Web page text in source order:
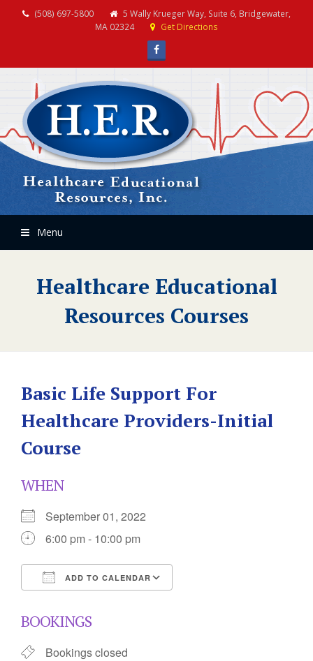
(508) 697-5800
5 Wally Krueger Way, Suite 6, Bridgewater,
MA 02324
Get Directions
Facebook
Menu
Healthcare Educational
Resources Courses
Basic Life Support For
Healthcare Providers-Initial
Course
WHEN
September 01, 2022
6:00 pm - 10:00 pm
ADD TO CALENDAR
BOOKINGS
Bookings closed